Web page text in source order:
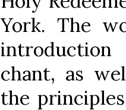
York. The
chant, as
the